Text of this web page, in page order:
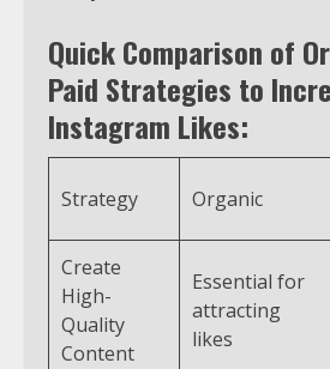
Quick Comparison of
Paid Strategies to
Instagram Likes:
Strategy Organic
Create
High-
Quality
Content
Essential for
attracting
likes